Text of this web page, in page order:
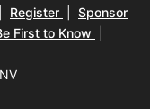
Register
Sponsor
First to Know